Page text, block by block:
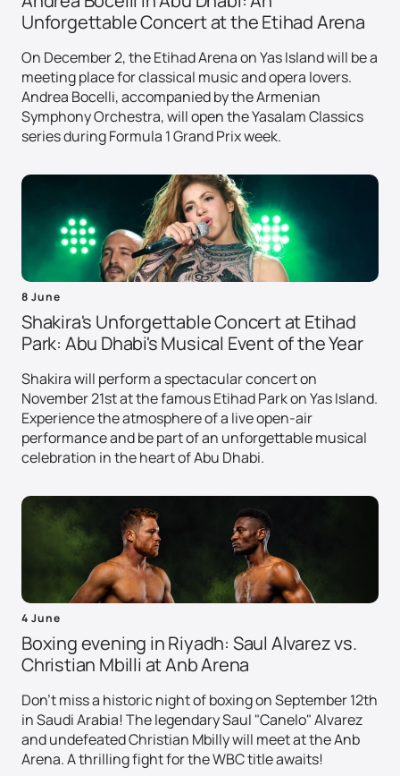
Unforgettable Concert at the Etihad Arena
On December 2, the Etihad Arena on Yas Island will be a
meeting place for classical music and opera lovers.
Andrea Bocelli, accompanied by the Armenian
Symphony Orchestra, will open the Yasalam Classics
series during Formula 1 Grand Prix week.
8 June
Shakira's Unforgettable Concert at Etihad
Park: Abu Dhabi's Musical Event of the Year
Shakira will perform a spectacular concert on
November 21st at the famous Etihad Park on Yas Island.
Experience the atmosphere of a live open-air
performance and be part of an unforgettable musical
celebration in the heart of Abu Dhabi.
4 June
Boxing evening in Riyadh: Saul Alvarez vs.
Christian Mbilli at Anb Arena
Don't miss a historic night of boxing on September 12th
in Saudi Arabia! The legendary Saul "Canelo" Alvarez
and undefeated Christian Mbilly will meet at the Anb
Arena. A thrilling fight for the WBC title awaits!